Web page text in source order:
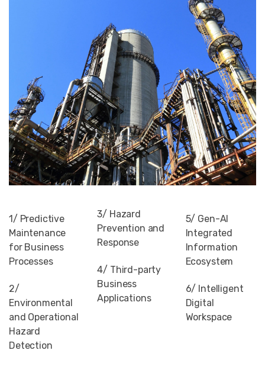
1/ Predictive
Maintenance
for Business
Processes
2/
Environmental
and Operational
Hazard
Detection
3/ Hazard
Prevention and
Response
4/ Third-party
Business
Applications
5/ Gen-AI
Integrated
Information
Ecosystem
6/ Intelligent
Digital
Workspace